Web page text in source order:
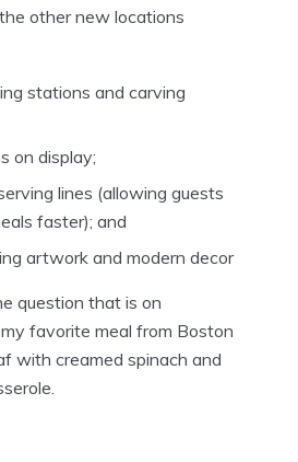
other new locations
stations and carving
on display;
lines (allowing guests
faster); and
artwork and modern decor
question that is on
my favorite meal from Boston
with creamed spinach and